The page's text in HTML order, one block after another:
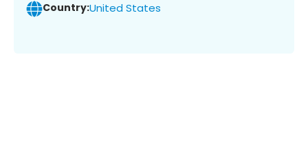
Country:United States